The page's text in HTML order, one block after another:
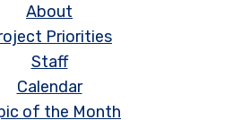
About
Priorities
Staff
Calendar
of the Month